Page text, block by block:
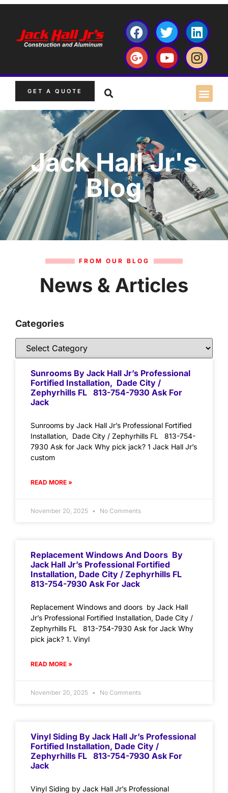
GET A QUOTE
Jack Hall Jr's
Blog
FROM OUR BLOG
News & Articles
Categories
Sunrooms By Jack Hall Jr’s Professional
Fortified Installation, Dade City /
Zephyrhills FL 813-754-7930 Ask For
Jack
Sunrooms by Jack Hall Jr’s Professional Fortified
Installation, Dade City / Zephyrhills FL 813-754-
7930 Ask for Jack Why pick jack? 1 Jack Hall Jr’s
custom
READ MORE »
November 20, 2025 No Comments
Replacement Windows And Doors By
Jack Hall Jr’s Professional Fortified
Installation, Dade City / Zephyrhills FL
813-754-7930 Ask For Jack
Replacement Windows and doors by Jack Hall
Jr’s Professional Fortified Installation, Dade City /
Zephyrhills FL 813-754-7930 Ask for Jack Why
pick jack? 1. Vinyl
READ MORE »
November 20, 2025 No Comments
Vinyl Siding By Jack Hall Jr’s Professional
Fortified Installation, Dade City /
Zephyrhills FL 813-754-7930 Ask For
Jack
Vinyl Siding by Jack Hall Jr’s Professional